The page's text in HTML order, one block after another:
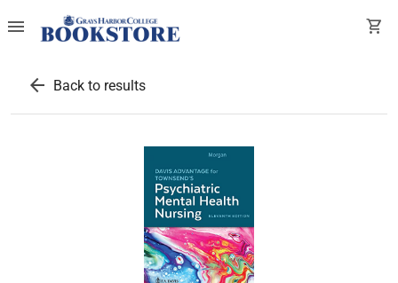
menu shopping_cart
arrow_back Back to results